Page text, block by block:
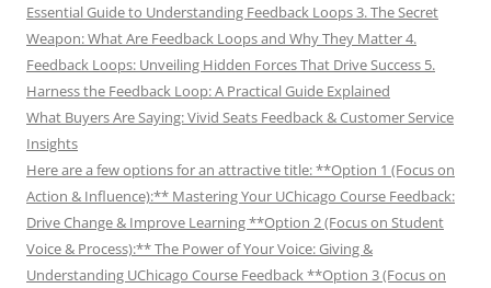
Essential Guide to Understanding Feedback Loops 3. The Secret
Weapon: What Are Feedback Loops and Why They Matter 4.
Feedback Loops: Unveiling Hidden Forces That Drive Success 5.
Harness the Feedback Loop: A Practical Guide Explained
What Buyers Are Saying: Vivid Seats Feedback & Customer Service
Insights
Here are a few options for an attractive title: **Option 1 (Focus on
Action & Influence):** Mastering Your UChicago Course Feedback:
Drive Change & Improve Learning **Option 2 (Focus on Student
Voice & Process):** The Power of Your Voice: Giving &
Understanding UChicago Course Feedback **Option 3 (Focus on